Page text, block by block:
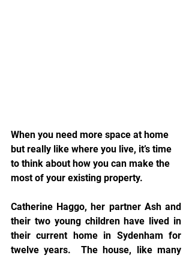
When you need more space at home
but really like where you live, it’s time
to think about how you can make the
most of your existing property.
Catherine Haggo, her partner Ash and
their two young children have lived in
their current home in Sydenham for
twelve years.  The house, like many